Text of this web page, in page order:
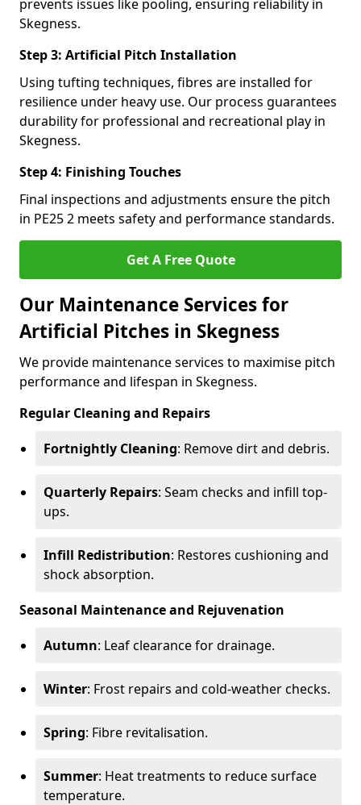
prevents issues like pooling, ensuring reliability in
Skegness.
Step 3: Artificial Pitch Installation
Using tufting techniques, fibres are installed for
resilience under heavy use. Our process guarantees
durability for professional and recreational play in
Skegness.
Step 4: Finishing Touches
Final inspections and adjustments ensure the pitch
in PE25 2 meets safety and performance standards.
Get A Free Quote
Our Maintenance Services for
Artificial Pitches in Skegness
We provide maintenance services to maximise pitch
performance and lifespan in Skegness.
Regular Cleaning and Repairs
Fortnightly Cleaning: Remove dirt and debris.
Quarterly Repairs: Seam checks and infill top-
ups.
Infill Redistribution: Restores cushioning and
shock absorption.
Seasonal Maintenance and Rejuvenation
Autumn: Leaf clearance for drainage.
Winter: Frost repairs and cold-weather checks.
Spring: Fibre revitalisation.
Summer: Heat treatments to reduce surface
temperature.